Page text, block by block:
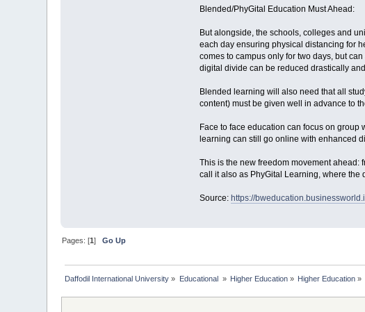
Blended/PhyGital Education Must Ahead:
But alongside, the schools, colleges and
each day ensuring physical distancing for
comes to campus only for two days, but
digital divide can be reduced drastically
Blended learning will also need that all
content) must be given well in advance to
Face to face education can focus on
learning can still go online with enhanced
This is the new freedom movement
call it also as PhyGital Learning, where
Source: https://
Pages: [1]Go Up
Daffodil International University » Educational » Higher Education » Higher Education »